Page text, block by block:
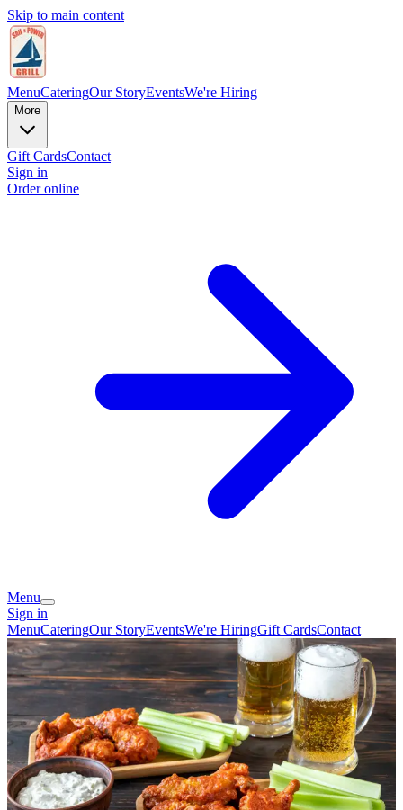
Skip to main content
MenuCateringOur StoryEventsWe're Hiring
More
Gift CardsContact
Sign in
Order online
Menu
Sign in
MenuCateringOur StoryEventsWe're HiringGift CardsContact